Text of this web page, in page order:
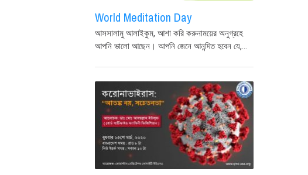
World Meditation Day
আসসালামু আলাইকুম, আশা করি করুনাময়ের অনুগ্রহে
আপনি ভালো আছেন। আপনি জেনে আনন্দিত হবেন যে,...